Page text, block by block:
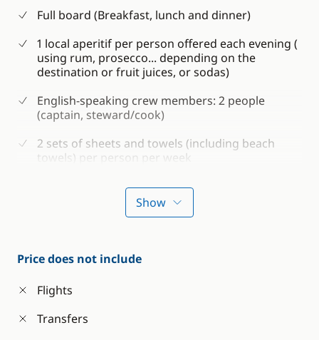
Full board (Breakfast, lunch and dinner)
1 local aperitif per person offered each evening (
using rum, prosecco... depending on the
destination or fruit juices, or sodas)
English-speaking crew members: 2 people
(captain, steward/cook)
2 sets of sheets and towels (including beach
towels) per person per week
Shower gel and shampoo
Consumables for the boat (water, petrol and
Boat and passenger insurance
Water sports on board: snorkelling equipment
and sea kayak
Show
Price does not include
Flights
Transfers